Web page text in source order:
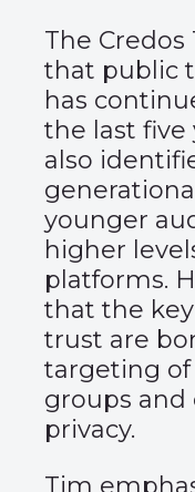
The Credos
that public
has
the last five
also
younger
higher
platforms.
that the
trust are
targeting of
groups and
privacy.
Tim